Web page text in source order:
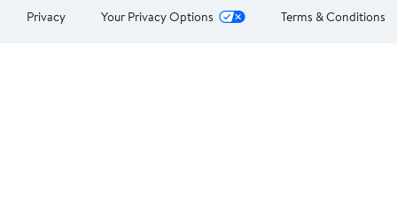
Privacy Your Privacy Options Terms & Conditions